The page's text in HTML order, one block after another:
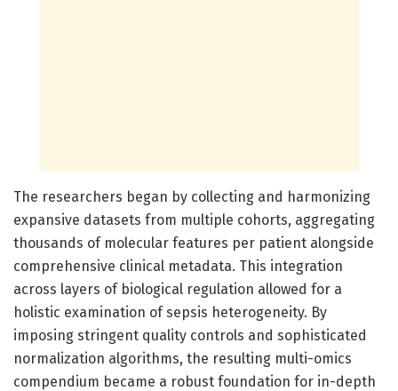
The researchers began by collecting and harmonizing
expansive datasets from multiple cohorts, aggregating
thousands of molecular features per patient alongside
comprehensive clinical metadata. This integration
across layers of biological regulation allowed for a
holistic examination of sepsis heterogeneity. By
imposing stringent quality controls and sophisticated
normalization algorithms, the resulting multi-omics
compendium became a robust foundation for in-depth